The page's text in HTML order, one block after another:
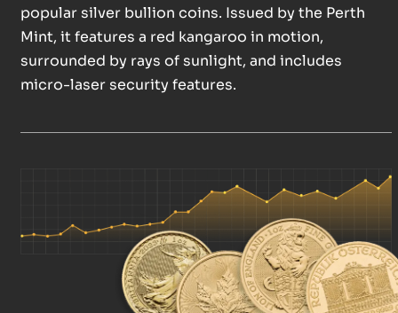
popular silver bullion coins. Issued by the Perth
Mint, it features a red kangaroo in motion,
surrounded by rays of sunlight, and includes
micro-laser security features.